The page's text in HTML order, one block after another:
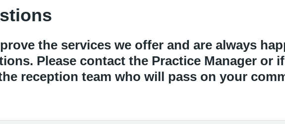
the services we offer and are always
Please contact the Practice Manager or
reception team who will pass on your